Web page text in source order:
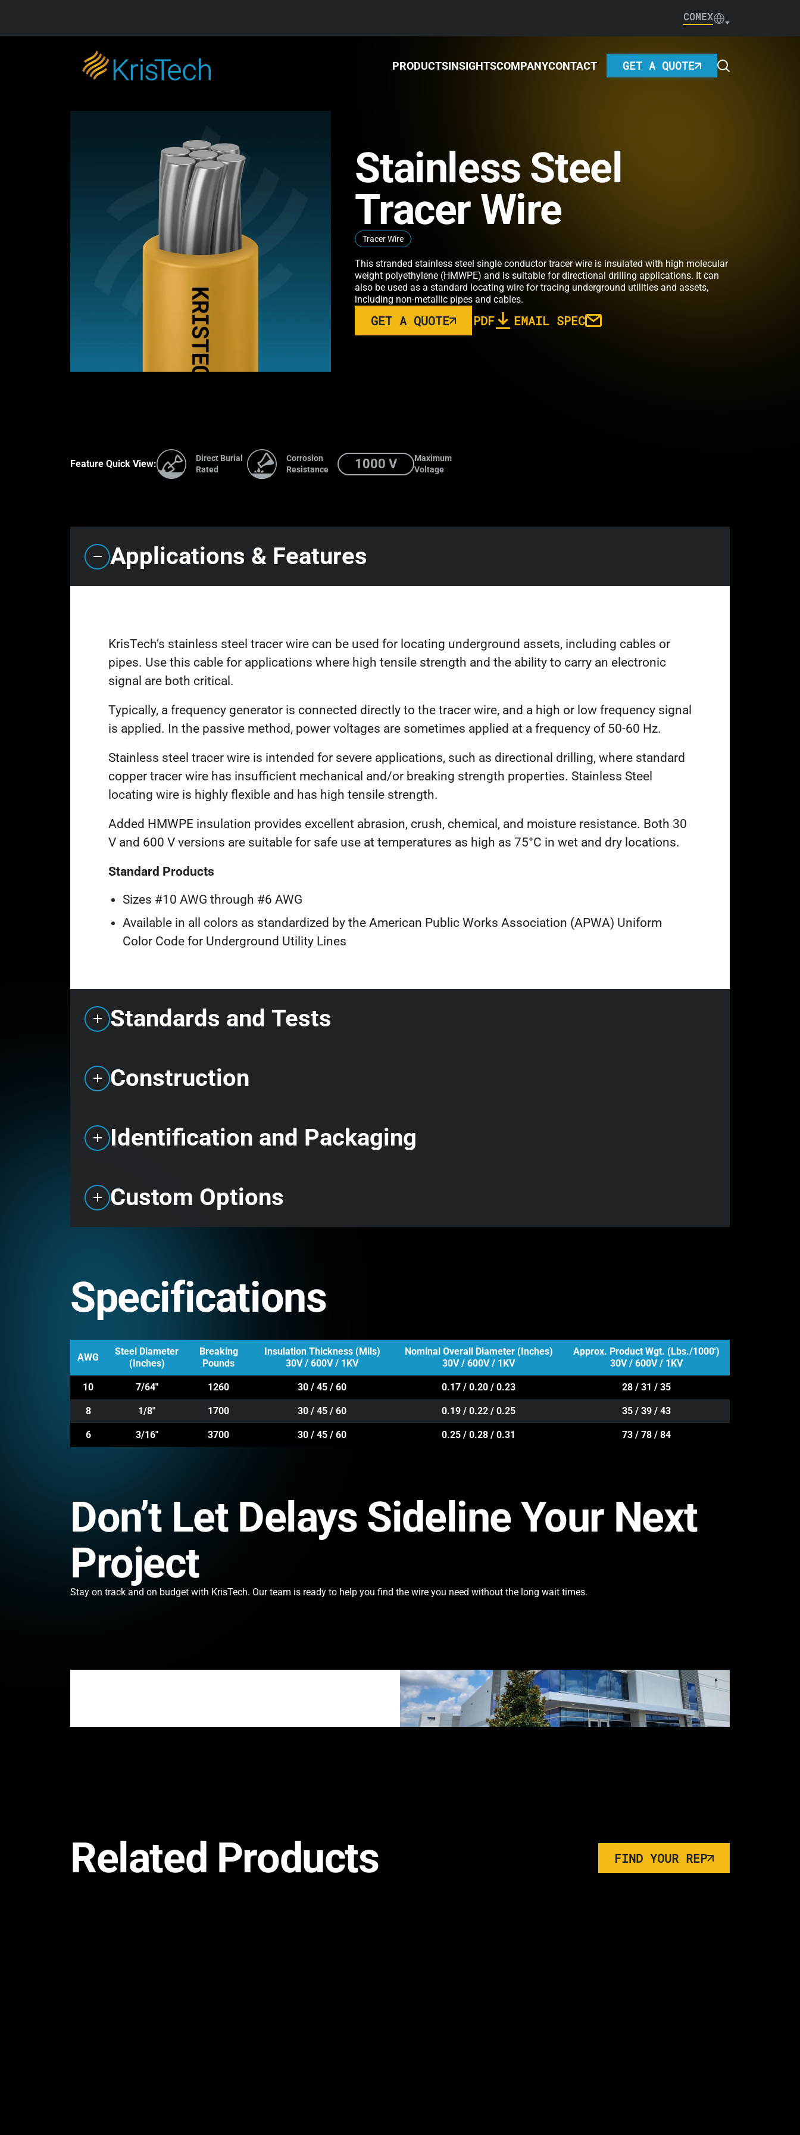
COMEX
PRODUCTSINSIGHTSCOMPANYCONTACT
Skip to main content
GET A QUOTE
Stainless Steel
Tracer Wire
Tracer Wire
This stranded stainless steel single conductor tracer wire is insulated with high molecular
weight polyethylene (HMWPE) and is suitable for directional drilling applications. It can
also be used as a standard locating wire for tracing underground utilities and assets,
including non-metallic pipes and cables.
GET A QUOTE PDF EMAIL SPEC
Feature Quick View:
Direct Burial
Rated
Corrosion
Resistance
1000 V
Maximum
Voltage
Applications & Features
KrisTech’s stainless steel tracer wire can be used for locating underground assets, including cables or
pipes. Use this cable for applications where high tensile strength and the ability to carry an electronic
signal are both critical.
Typically, a frequency generator is connected directly to the tracer wire, and a high or low frequency signal
is applied. In the passive method, power voltages are sometimes applied at a frequency of 50-60 Hz.
Stainless steel tracer wire is intended for severe applications, such as directional drilling, where standard
copper tracer wire has insufficient mechanical and/or breaking strength properties. Stainless Steel
locating wire is highly flexible and has high tensile strength.
Added HMWPE insulation provides excellent abrasion, crush, chemical, and moisture resistance. Both 30
V and 600 V versions are suitable for safe use at temperatures as high as 75°C in wet and dry locations.
Standard Products
Sizes #10 AWG through #6 AWG
Available in all colors as standardized by the American Public Works Association (APWA) Uniform
Color Code for Underground Utility Lines
Standards and Tests
Construction
Identification and Packaging
Custom Options
Specifications
AWG
Steel Diameter
(Inches)
Breaking
Pounds
Insulation Thickness (Mils)
30V / 600V / 1KV
Nominal Overall Diameter (Inches)
30V / 600V / 1KV
Approx. Product Wgt. (Lbs./1000')
30V / 600V / 1KV
10 7/64" 1260 30 / 45 / 60 0.17 / 0.20 / 0.23 28 / 31 / 35
8 1/8" 1700 30 / 45 / 60 0.19 / 0.22 / 0.25 35 / 39 / 43
6 3/16" 3700 30 / 45 / 60 0.25 / 0.28 / 0.31 73 / 78 / 84
Don’t Let Delays Sideline Your Next
Project
Stay on track and on budget with KrisTech. Our team is ready to help you find the wire you need without the long wait times.
Related Products FIND YOUR REP